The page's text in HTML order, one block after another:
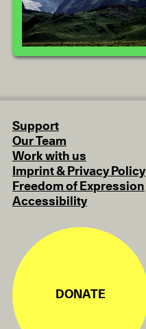
Support
Our Team
Work with us
Imprint & Privacy Policy
Freedom of Expression
Accessibility
DONATE